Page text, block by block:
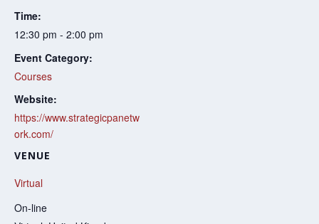
Time:
12:30 pm - 2:00 pm
Event Category:
Courses
Website:
https://www.strategicpanetw
ork.com/
VENUE
Virtual
On-line